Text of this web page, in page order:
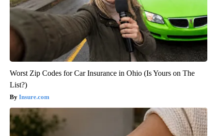
Worst Zip Codes for Car Insurance in Ohio (Is Yours on The
List?)
Insure.com